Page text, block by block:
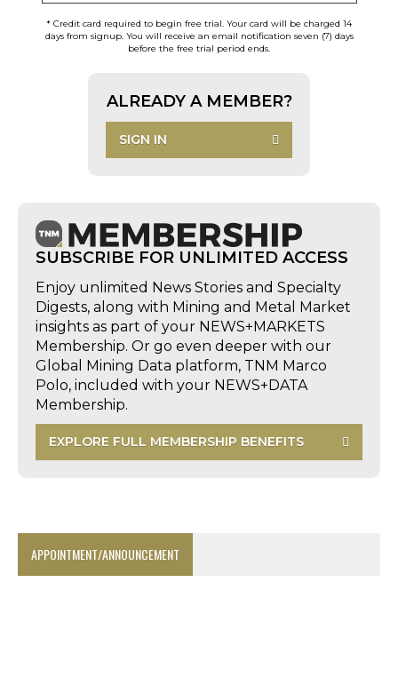
* Credit card required to begin free trial. Your card will be charged 14
days from signup. You will receive an email notification seven (7) days
before the free trial period ends.
ALREADY A MEMBER?
SIGN IN
SUBSCRIBE FOR UNLIMITED ACCESS
Enjoy unlimited News Stories and Specialty
Digests, along with Mining and Metal Market
insights as part of your NEWS+MARKETS
Membership. Or go even deeper with our
Global Mining Data platform, TNM Marco
Polo, included with your NEWS+DATA
Membership.
EXPLORE FULL MEMBERSHIP BENEFITS
APPOINTMENT/ANNOUNCEMENT